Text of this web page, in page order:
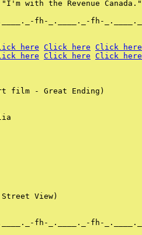
with the Revenue Canada."
fh-_.____._-fh-
here Click here Click here
here Click here Click here
film - Great Ending)
View)
fh-_.____._-fh-